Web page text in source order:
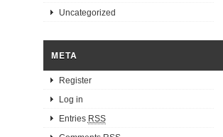
Uncategorized
META
Register
Log in
Entries RSS